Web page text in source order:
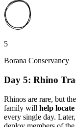
5
Borana Conservancy
Day 5: Rhino
Rhinos are rare, but
family will help
every single day.